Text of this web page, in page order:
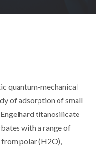
quantum-mechanical
of adsorption of small
titanosilicate
with a range of
polar (H2O),